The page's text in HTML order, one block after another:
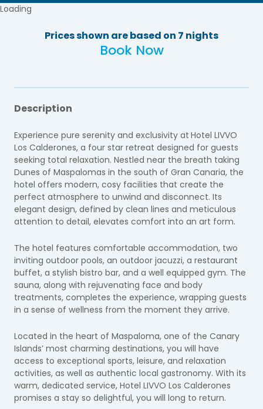
Loading
Prices shown are based on 7 nights
Book Now
Description
Experience pure serenity and exclusivity at Hotel LIVVO
Los Calderones, a four star retreat designed for guests
seeking total relaxation. Nestled near the breath taking
Dunes of Maspalomas in the south of Gran Canaria, the
hotel offers modern, cosy facilities that create the
perfect atmosphere to unwind and disconnect. Its
elegant design, defined by clean lines and meticulous
attention to detail, elevates comfort into an art form.
The hotel features comfortable accommodation, two
inviting outdoor pools, an outdoor jacuzzi, a restaurant
buffet, a stylish bistro bar, and a well equipped gym. The
sauna, along with rejuvenating face and body
treatments, completes the experience, wrapping guests
in a sense of wellness from the moment they arrive.
Located in the heart of Maspaloma, one of the Canary
Islands’ most charming destinations, you will have
access to exceptional sports, leisure, and relaxation
activities, as well as authentic local gastronomy. With its
warm, dedicated service, Hotel LIVVO Los Calderones
promises a stay so delightful, you will long to return.